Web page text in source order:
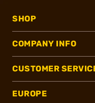
SHOP
COMPANY INFO
CUSTOMER
EUROPE